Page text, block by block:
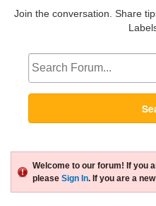
Join the conversation. Share
Welcome to our forum! If you
please Sign In. If you are a